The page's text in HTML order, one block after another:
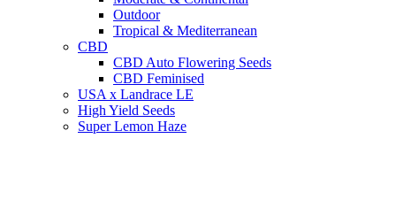
Outdoor
Tropical & Mediterranean
CBD
CBD Auto Flowering Seeds
CBD Feminised
USA x Landrace LE
High Yield Seeds
Super Lemon Haze